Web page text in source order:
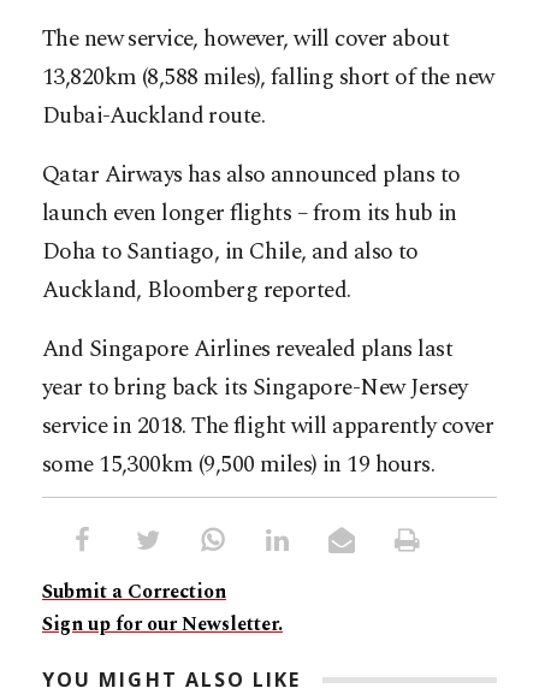
The new service, however, will cover about
13,820km (8,588 miles), falling short of the new
Dubai-Auckland route.
Qatar Airways has also announced plans to
launch even longer flights – from its hub in
Doha to Santiago, in Chile, and also to
Auckland, Bloomberg reported.
And Singapore Airlines revealed plans last
year to bring back its Singapore-New Jersey
service in 2018. The flight will apparently cover
some 15,300km (9,500 miles) in 19 hours.
Submit a Correction
Sign up for our Newsletter.
YOU MIGHT ALSO LIKE